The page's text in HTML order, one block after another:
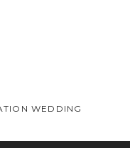
But anyway,
WEDDING